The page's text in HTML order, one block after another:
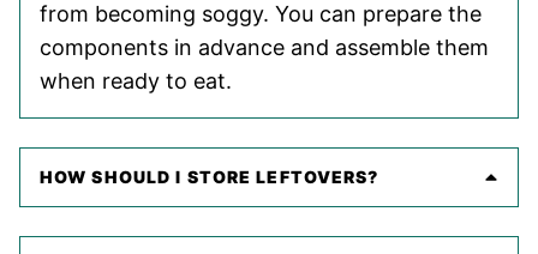
from becoming soggy. You can prepare the
components in advance and assemble them
when ready to eat.
HOW SHOULD I STORE LEFTOVERS?